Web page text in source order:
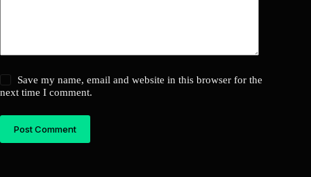
Save my name, email and website in this browser for the
next time I comment.
Post Comment